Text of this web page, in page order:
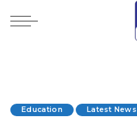
Education Latest News